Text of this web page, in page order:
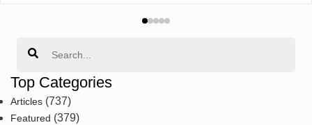
Top Categories
Articles (737)
Featured (379)